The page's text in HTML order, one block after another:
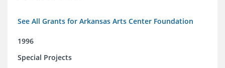
See All Grants for Arkansas Arts Center Foundation
1996
Special Projects